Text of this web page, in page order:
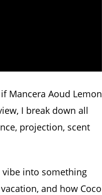
Mancera Aoud Lemon
I break down all
projection, scent
vibe into something
and how Coco